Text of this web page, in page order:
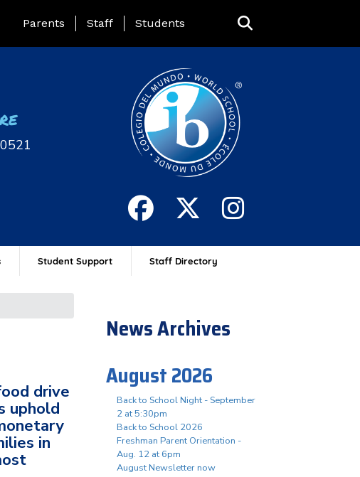
Landing Page Menu
Parents Staff Students
Student Support Staff Directory
drive
uphold
in
News Archives
August 2026
Back to School Night - September
2 at 5:30pm
Back to School 2026
Freshman Parent Orientation -
Aug. 12 at 6pm
August Newsletter now